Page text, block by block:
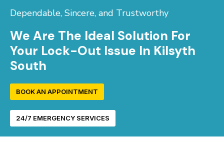
Dependable, Sincere, and Trustworthy
We Are The Ideal Solution For
Your Lock-Out Issue In Kilsyth
South
BOOK AN APPOINTMENT
24/7 EMERGENCY SERVICES